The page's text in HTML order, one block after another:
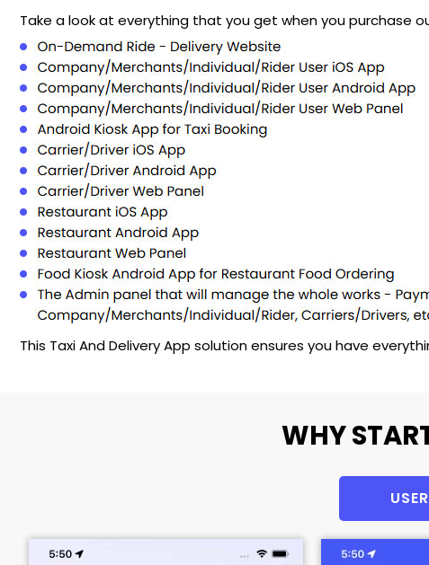
Take a look at everything that you get when you purchase
This Taxi And Delivery App solution ensures you have
WHY